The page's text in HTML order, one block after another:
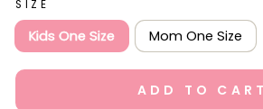
SIZE
Kids One Size Mom One Size
ADD TO CART